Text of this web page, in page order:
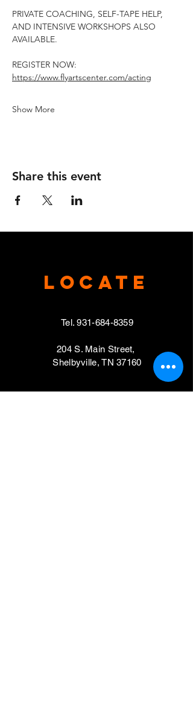
PRIVATE COACHING, SELF-TAPE HELP,
AND INTENSIVE WORKSHOPS ALSO
AVAILABLE.
REGISTER NOW:
https://www.flyartscenter.com/acting
Show More
Share this event
Locate
Tel.931-684-8359
204 S. Main Street,
Shelbyville, TN 37160